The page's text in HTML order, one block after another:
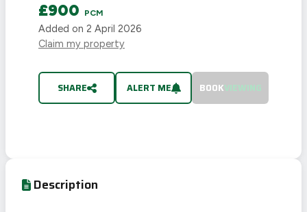
£900 PCM
Added on 2 April 2026
Claim my property
SHARE ALERT ME BOOKVIEWING
Description